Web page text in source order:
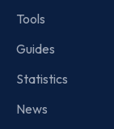
Tools
Guides
Statistics
News